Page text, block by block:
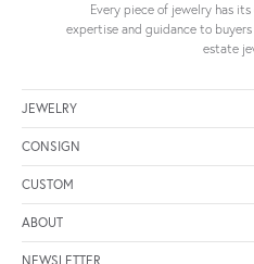
Every piece of jewelry has
expertise and guidance to
estate
JEWELRY
CONSIGN
CUSTOM
ABOUT
NEWSLETTER